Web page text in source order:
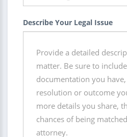
Describe Your Legal Issue